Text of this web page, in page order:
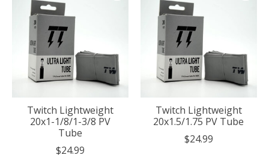
Twitch Lightweight
20x1-1/8/1-3/8 PV
Tube
$24.99
Twitch Lightweight
20x1.5/1.75 PV Tube
$24.99